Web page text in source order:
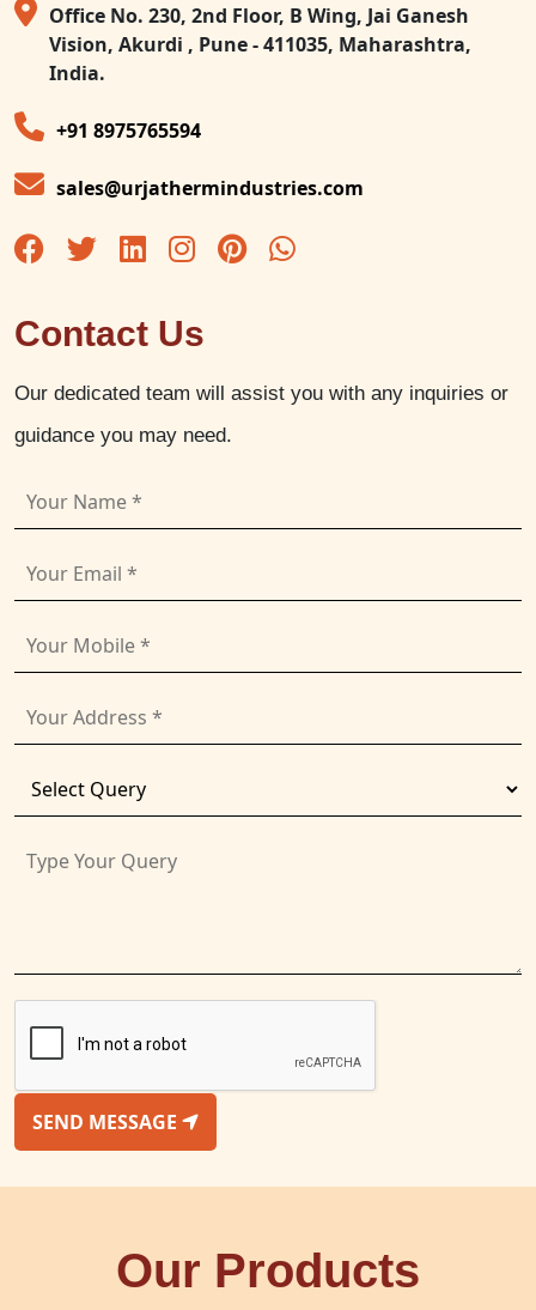
Office No. 230, 2nd Floor, B Wing, Jai Ganesh
Vision, Akurdi , Pune - 411035, Maharashtra,
India.
+91 8975765594
sales@urjathermindustries.com
Contact Us
Our dedicated team will assist you with any inquiries or
guidance you may need.
SEND MESSAGE
Our Products